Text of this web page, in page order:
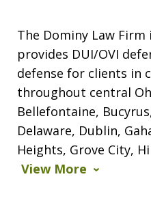
The Dominy Law
provides DUI/OVI
defense for clients in
throughout central
Bellefontaine,
Delaware, Dublin,
Heights, Grove City,
View More